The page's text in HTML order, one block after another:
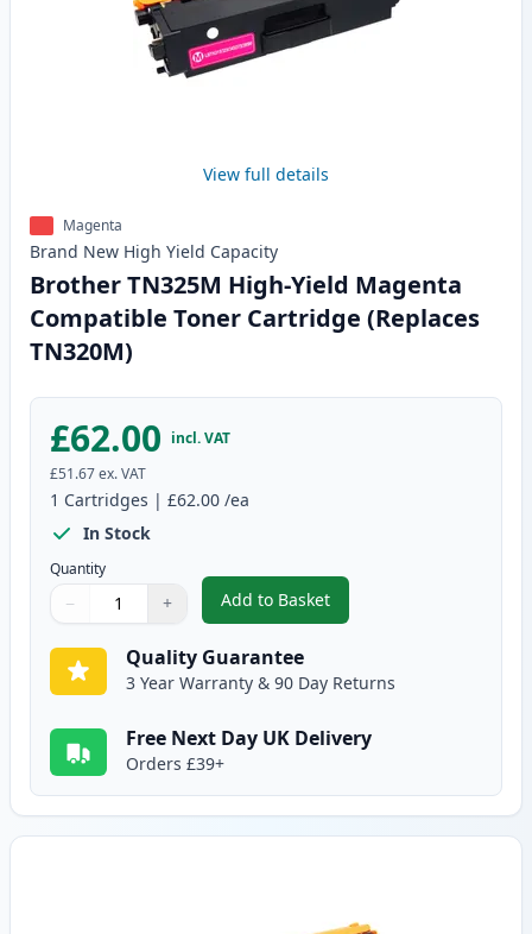
View full details
Magenta
Brand New High Yield Capacity
Brother TN325M High-Yield Magenta
Compatible Toner Cartridge (Replaces
TN320M)
£62.00 incl. VAT
£51.67ex. VAT
1 Cartridges | £62.00 /ea
In Stock
Quantity
Quantity
Use buttons to adjust
− +
Quantity:
Add to Basket
,Brother TN325M High-Yield
Quality Guarantee
3 Year Warranty & 90 Day Returns
Free Next Day UK Delivery
Orders £39+